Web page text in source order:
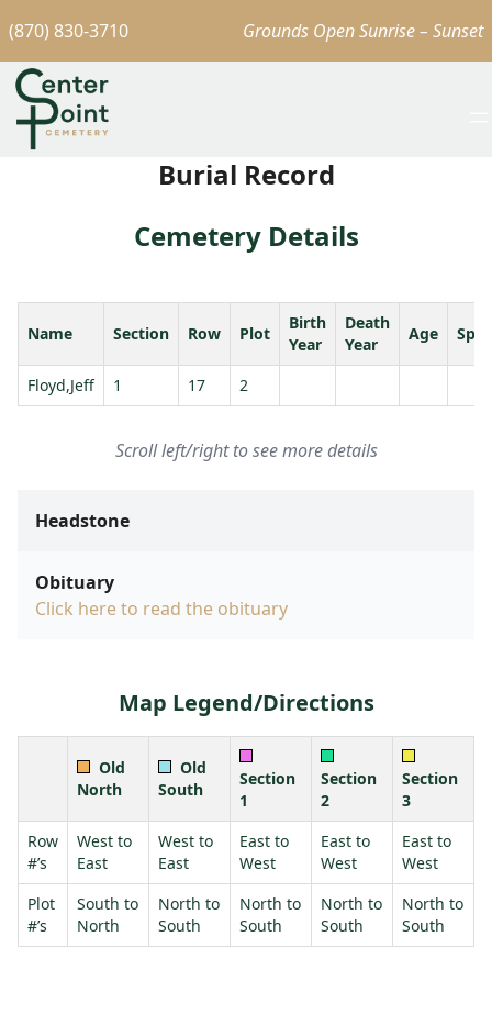
(870) 830-3710 Grounds Open Sunrise – Sunset
Burial Record
Cemetery Details
Name Section Row Plot
Birth
Year
Death
Year
Age
Floyd,Jeff 1 17 2
Scroll left/right to see more details
Headstone
Obituary
Click here to read the obituary
Map Legend/Directions
Old
North
Old
South
Section
1
Section
2
Section
3
Row
#’s
West to
East
West to
East
East to
West
East to
West
East to
West
Plot
#’s
South to
North
North to
South
North to
South
North to
South
North to
South